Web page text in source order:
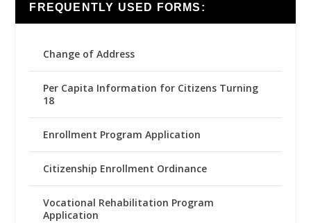
FREQUENTLY USED FORMS:
Change of Address
Per Capita Information for Citizens Turning
18
Enrollment Program Application
Citizenship Enrollment Ordinance
Vocational Rehabilitation Program
Application